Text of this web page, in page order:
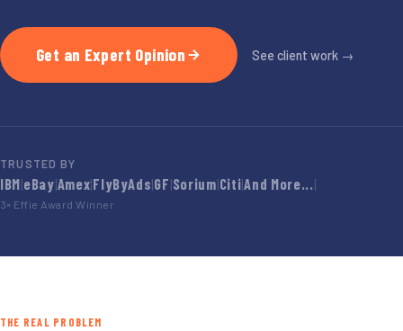
Get an Expert Opinion See client work →
TRUSTED BY
IBM|eBay|Amex|FlyByAds|GF|Sorium|Citi|And More...|
3× Effie Award Winner
THE REAL PROBLEM